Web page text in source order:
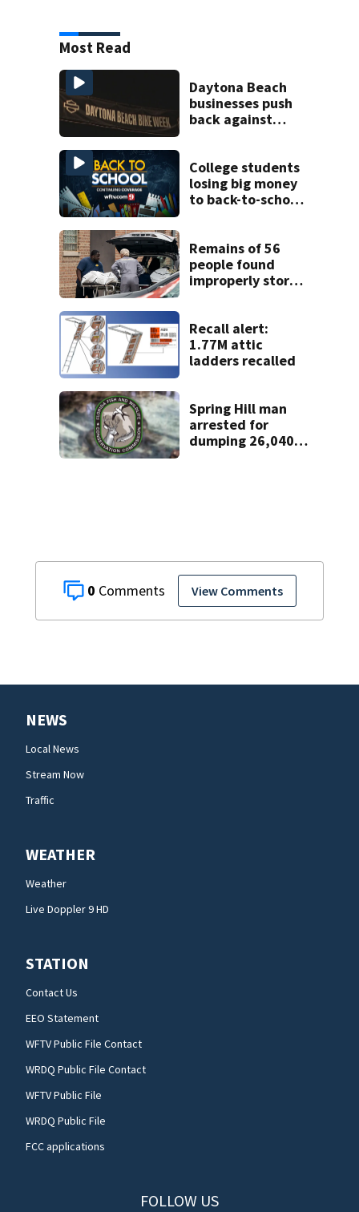
0 View Comments
Most Read
Daytona Beach
businesses push
back against
College students
losing big money
to back-to-school
Remains of 56
people found
improperly stored
home
Recall alert:
1.77M attic
ladders recalled
Spring Hill man
arrested for
dumping 26,040
NEWS
Local News
Stream Now
Traffic
WEATHER
Weather
Live Doppler 9 HD
STATION
Contact Us
EEO Statement
WFTV Public File Contact
WRDQ Public File Contact
WFTV Public File
WRDQ Public File
FCC applications
FOLLOW US